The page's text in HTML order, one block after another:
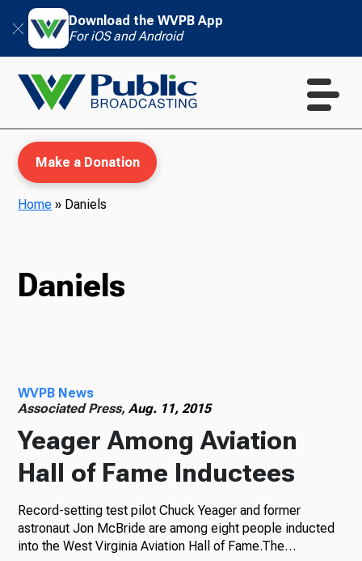
Download the WVPB App
For iOS and Android
Radio
Podcasts
Make a Donation
Home » Daniels
Daniels
WVPB News
Associated Press,Aug. 11, 2015
Yeager Among Aviation
Hall of Fame Inductees
Record-setting test pilot Chuck Yeager and former
astronaut Jon McBride are among eight people inducted
into the West Virginia Aviation Hall of Fame.The…